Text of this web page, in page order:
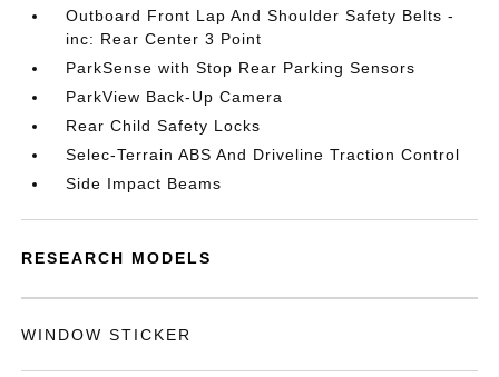
Outboard Front Lap And Shoulder Safety Belts -
inc: Rear Center 3 Point
ParkSense with Stop Rear Parking Sensors
ParkView Back-Up Camera
Rear Child Safety Locks
Selec-Terrain ABS And Driveline Traction Control
Side Impact Beams
RESEARCH MODELS
WINDOW STICKER